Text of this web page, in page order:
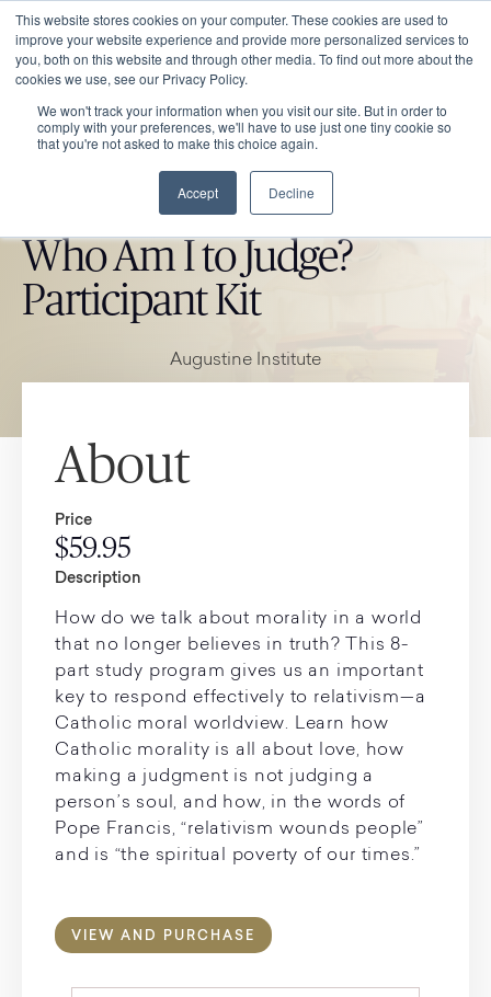
This website stores cookies on your computer. These cookies are used to
improve your website experience and provide more personalized services to
you, both on this website and through other media. To find out more about the
cookies we use, see our Privacy Policy.
We won't track your information when you visit our site. But in order to
comply with your preferences, we'll have to use just one tiny cookie so
that you're not asked to make this choice again.
Accept Decline
CATHOLIC MARKET ITEM
Who Am I to Judge?
Participant Kit
Augustine Institute
About
Price
$59.95
Description
How do we talk about morality in a world
that no longer believes in truth? This 8-
part study program gives us an important
key to respond effectively to relativism—a
Catholic moral worldview. Learn how
Catholic morality is all about love, how
making a judgment is not judging a
person’s soul, and how, in the words of
Pope Francis, “relativism wounds people”
and is “the spiritual poverty of our times.”
VIEW AND PURCHASE